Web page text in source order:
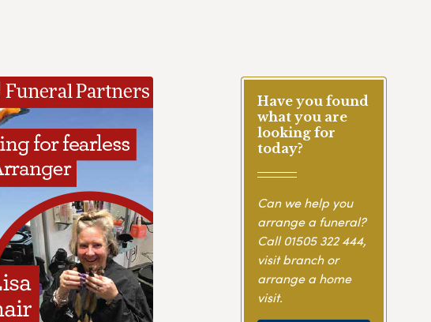
Have you found
what you are
looking for
today?
Can we help you
arrange a funeral?
Call01505 322 444,
visit branch or
arrange a home
visit.